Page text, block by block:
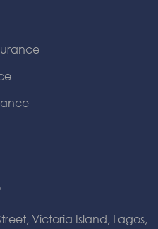
Victoria Island, Lagos,